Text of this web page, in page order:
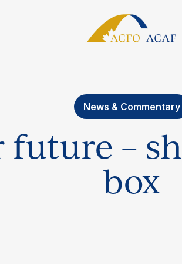
News & Commentary
–
box